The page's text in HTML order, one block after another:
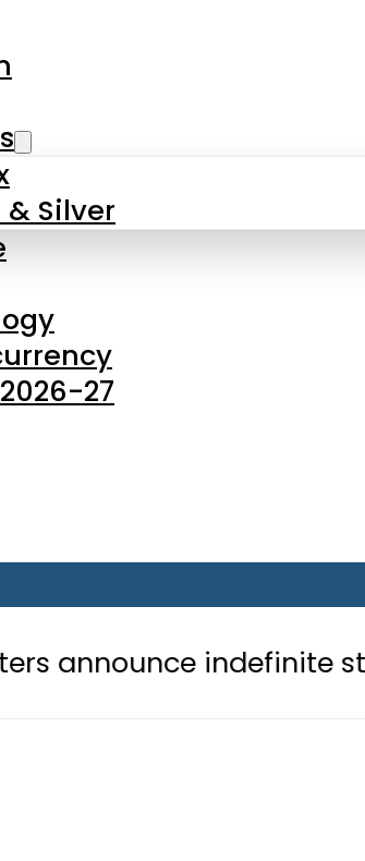
& Silver
27
indefinite strike